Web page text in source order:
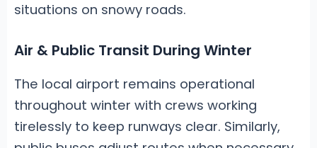
situations on snowy roads.
Air & Public Transit During Winter
The local airport remains operational
throughout winter with crews working
tirelessly to keep runways clear. Similarly,